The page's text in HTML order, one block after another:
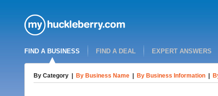
FIND A BUSINESS FIND A DEAL EXPERT ANSWERS
By Category By Business Name By Business Information